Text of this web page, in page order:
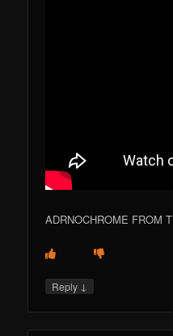
ADRNOCHROME FROM
Reply ↓